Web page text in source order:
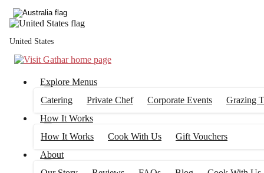
United States
Explore Menus
Catering
Private Chef Corporate Events
Grazing
How It Works
How It Works
Cook With Us
Gift Vouchers
About